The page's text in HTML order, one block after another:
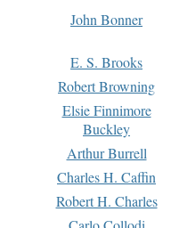
John Bonner
E. S. Brooks
Robert Browning
Elsie Finnimore
Buckley
Arthur Burrell
Charles H. Caffin
Robert H. Charles